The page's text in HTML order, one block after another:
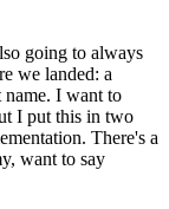
going to always
we landed: a
name. I want to
I put this in two
There's a
want to say